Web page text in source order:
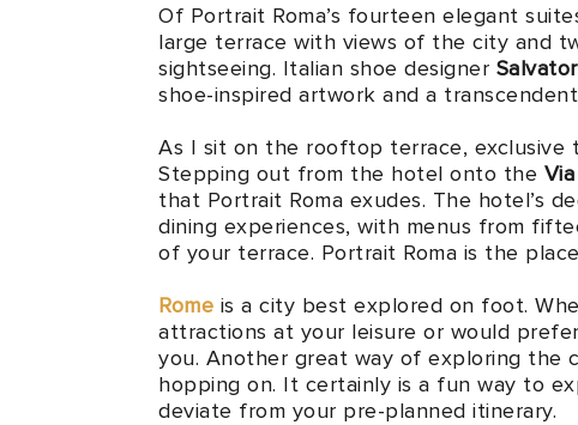
Of Portrait Roma’s fourteen elegant
large terrace with views of the city and
sightseeing. Italian shoe designer
shoe-inspired artwork and a
As I sit on the rooftop terrace, exclusive
Stepping out from the hotel onto the
that Portrait Roma exudes. The hotel’s
dining experiences, with menus from
of your terrace. Portrait Roma is the
Rome is a city best explored on foot.
attractions at your leisure or would
you. Another great way of exploring the
hopping on. It certainly is a fun way to
deviate from your pre-planned itinerary.